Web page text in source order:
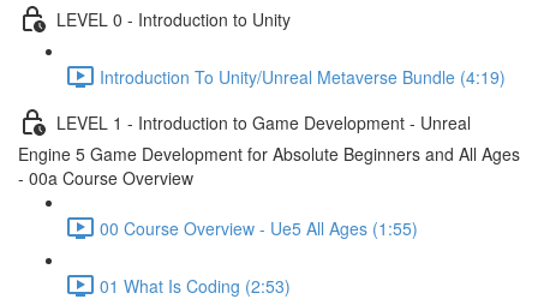
LEVEL 0 - Introduction to Unity
Introduction To Unity/Unreal Metaverse Bundle (4:19)
LEVEL 1 - Introduction to Game Development - Unreal
Engine 5 Game Development for Absolute Beginners and All Ages
- 00a Course Overview
00 Course Overview - Ue5 All Ages (1:55)
01 What Is Coding (2:53)